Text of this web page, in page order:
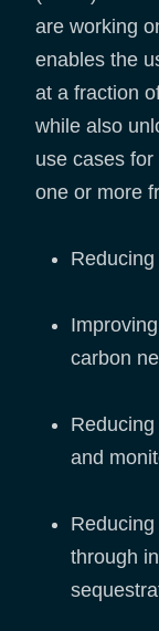
are working
enables the
at a fraction
while also
use cases
one or more
carbon
and
through